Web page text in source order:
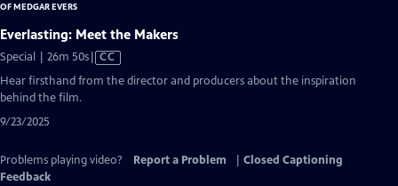
Everlasting: Meet the Makers
Special | 26m 50sVideo
CC
Hear firsthand from the director and producers about the inspiration
behind the film.
9/23/2025
Problems playing video? Report a Problem
Closed Captioning
Feedback